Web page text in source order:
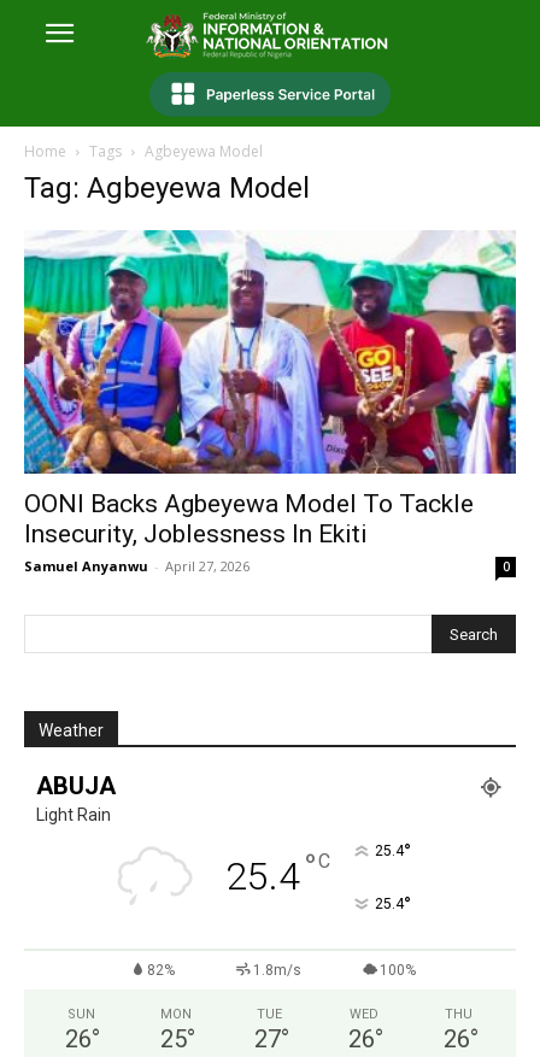
Home Tags Agbeyewa Model
Tag: Agbeyewa Model
OONI Backs Agbeyewa Model To Tackle
Insecurity, Joblessness In Ekiti
Samuel Anyanwu - April 27, 2026 0
Weather
ABUJA
Light Rain
25.4°C 25.4°
25.4°
82% 1.8m/s 100%
SUN
26°
MON
25°
TUE
27°
WED
26°
THU
26°